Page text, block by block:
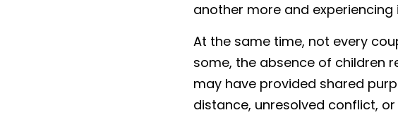
another more and
At the same time, not every
some, the absence of children
may have provided shared
distance, unresolved conflict,